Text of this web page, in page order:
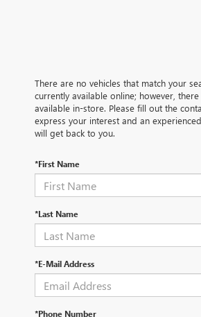
There are no vehicles that match your
currently available online; however,
available in-store. Please fill out the
express your interest and an
will get back to you.
*First Name
*Last Name
*E-Mail Address
*Phone Number